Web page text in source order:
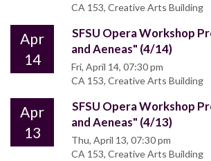
CA 153, Creative Arts Building
Apr
14
SFSU Opera Workshop
and Aeneas" (4/14)
Fri, April 14, 07:30 pm
CA 153, Creative Arts Building
Apr
13
SFSU Opera Workshop
and Aeneas" (4/13)
Thu, April 13, 07:30 pm
CA 153, Creative Arts Building